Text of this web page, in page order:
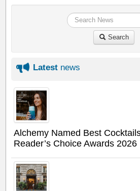
Search
Latest news
Alchemy Named Best
Reader’s Choice Awards 2026